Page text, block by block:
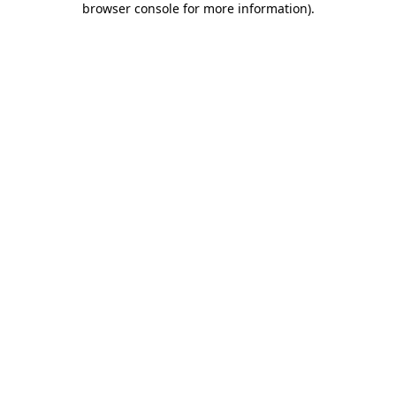
browser console for more information).